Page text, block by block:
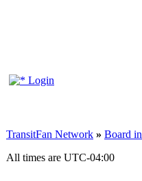
Login
TransitFan Network » Board
All times are UTC-04:00